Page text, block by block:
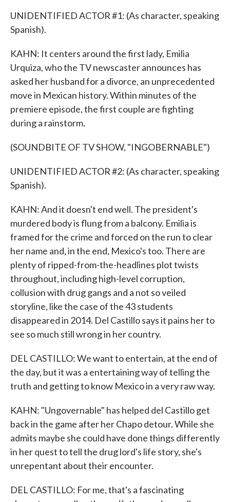
UNIDENTIFIED ACTOR #1: (As character, speaking
Spanish).
KAHN: It centers around the first lady, Emilia
Urquiza, who the TV newscaster announces has
asked her husband for a divorce, an unprecedented
move in Mexican history. Within minutes of the
premiere episode, the first couple are fighting
during a rainstorm.
(SOUNDBITE OF TV SHOW, "INGOBERNABLE")
UNIDENTIFIED ACTOR #2: (As character, speaking
Spanish).
KAHN: And it doesn't end well. The president's
murdered body is flung from a balcony. Emilia is
framed for the crime and forced on the run to clear
her name and, in the end, Mexico's too. There are
plenty of ripped-from-the-headlines plot twists
throughout, including high-level corruption,
collusion with drug gangs and a not so veiled
storyline, like the case of the 43 students
disappeared in 2014. Del Castillo says it pains her to
see so much still wrong in her country.
DEL CASTILLO: We want to entertain, at the end of
the day, but it was a entertaining way of telling the
truth and getting to know Mexico in a very raw way.
KAHN: "Ungovernable" has helped del Castillo get
back in the game after her Chapo detour. While she
admits maybe she could have done things differently
in her quest to tell the drug lord's life story, she's
unrepentant about their encounter.
DEL CASTILLO: For me, that's a fascinating